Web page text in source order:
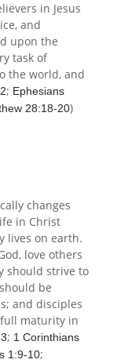
in Jesus
and
upon the
task of
the world, and
; Ephesians
28:18-20)
changes
in Christ
lives on earth.
love others
should strive to
be
and disciples
maturity in
; 1 Corinthians
1:9-10;